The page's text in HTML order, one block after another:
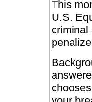
This
U.S.
criminal